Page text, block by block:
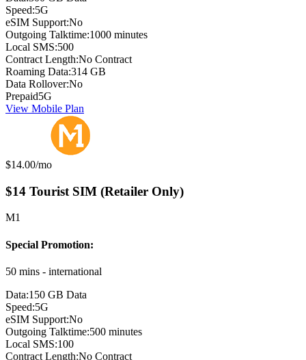
Speed:5G
eSIM Support:No
Outgoing Talktime:1000 minutes
Local SMS:500
Contract Length:No Contract
Roaming Data:314 GB
Data Rollover:No
Prepaid5G
View Mobile Plan
Monthly price:
$14.00/mo
$14 Tourist SIM (Retailer Only)
M1
Special Promotion:
50 mins - international
Data:150 GB Data
Speed:5G
eSIM Support:No
Outgoing Talktime:500 minutes
Local SMS:100
Contract Length:No Contract